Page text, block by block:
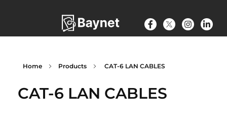
Home Products CAT-6 LAN CABLES
CAT-6 LAN CABLES